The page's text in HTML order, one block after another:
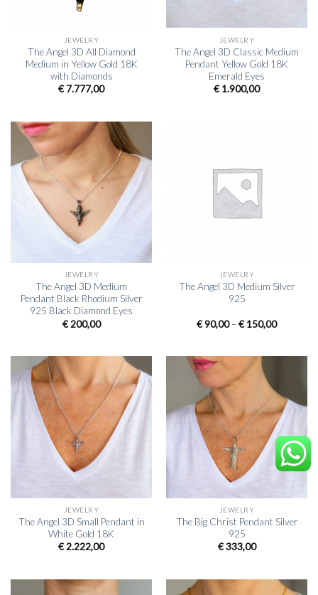
JEWELRY
The Angel 3D All Diamond
Medium in Yellow Gold 18K
with Diamonds
€7.777,00
JEWELRY
The Angel 3D Classic Medium
Pendant Yellow Gold 18K
Emerald Eyes
€1.900,00
JEWELRY
The Angel 3D Medium
Pendant Black Rhodium Silver
925 Black Diamond Eyes
€200,00
JEWELRY
The Angel 3D Medium Silver
925
€90,00 –€150,00Price
€ 150,00
JEWELRY
The Angel 3D Small Pendant in
White Gold 18K
€2.222,00
JEWELRY
The Big Christ Pendant Silver
925
€333,00